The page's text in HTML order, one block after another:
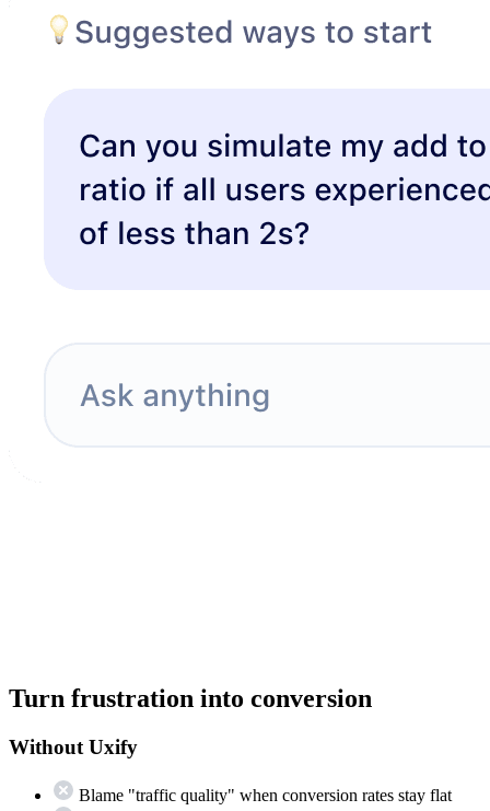
Turn frustration into conversion
Without Uxify
Blame "traffic quality" when conversion rates stay flat